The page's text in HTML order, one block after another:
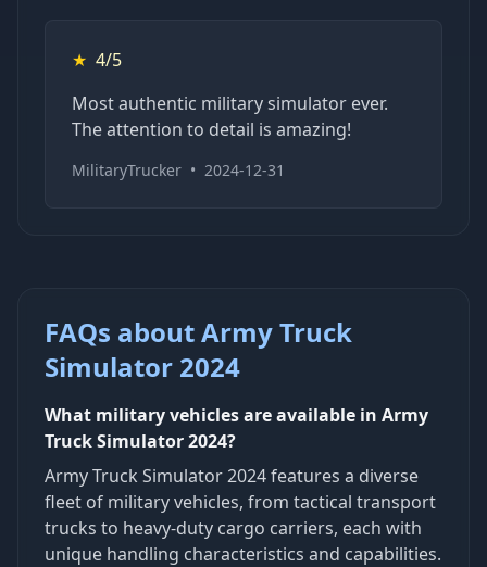
★ 4/5
Most authentic military simulator ever.
The attention to detail is amazing!
MilitaryTrucker • 2024-12-31
FAQs about Army Truck
Simulator 2024
What military vehicles are available in Army
Truck Simulator 2024?
Army Truck Simulator 2024 features a diverse
fleet of military vehicles, from tactical transport
trucks to heavy-duty cargo carriers, each with
unique handling characteristics and capabilities.